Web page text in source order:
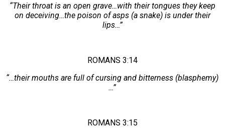
“Their throat is an open grave…with their tongues they keep
on deceiving…the poison of asps (a snake) is under their
lips…”
ROMANS 3:14
“…their mouths are full of cursing and bitterness (blasphemy)
…”
ROMANS 3:15